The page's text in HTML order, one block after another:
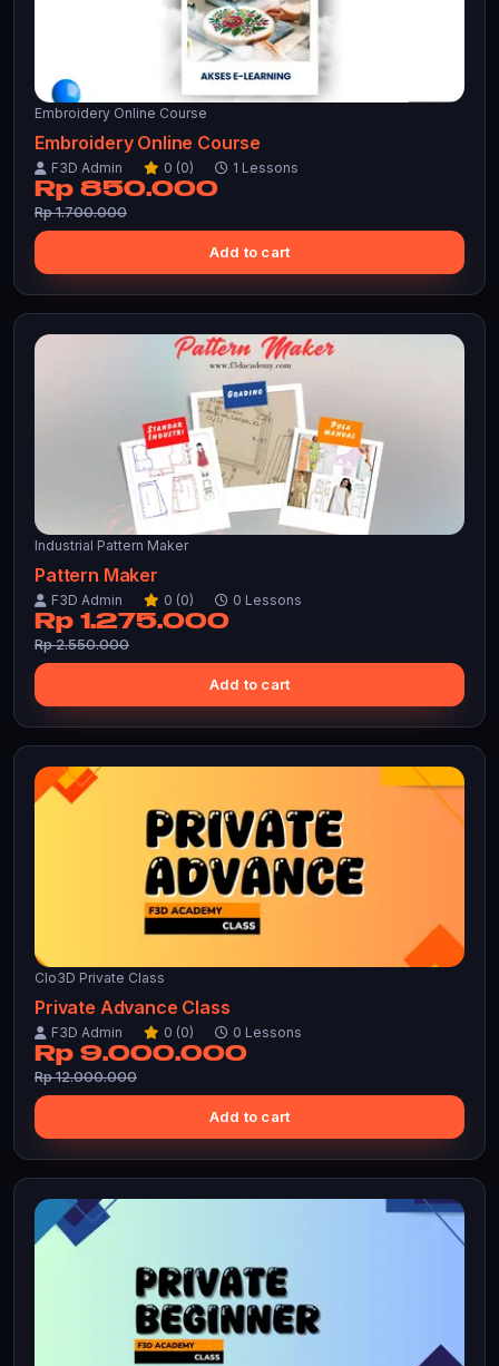
Embroidery Online Course
Embroidery Online Course
F3D Admin 0 (0) 1 Lessons
Rp 850.000
Rp 1.700.000
Add to cart
Industrial Pattern Maker
Pattern Maker
F3D Admin 0 (0) 0 Lessons
Rp 1.275.000
Rp 2.550.000
Add to cart
Clo3D Private Class
Private Advance Class
F3D Admin 0 (0) 0 Lessons
Rp 9.000.000
Rp 12.000.000
Add to cart